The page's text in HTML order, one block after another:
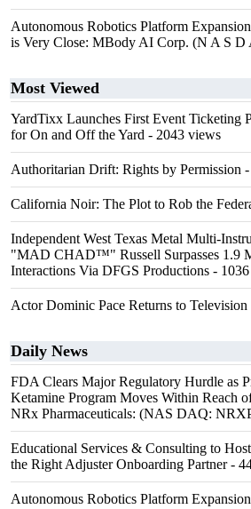
Autonomous Robotics Platform
is Very Close: MBody AI Corp. (N A S
Most Viewed
YardTixx Launches First Event Ticketing
for On and Off the Yard - 2043 views
Authoritarian Drift: Rights by Permission
California Noir: The Plot to Rob the
Independent West Texas Metal Multi-
"MAD CHAD™" Russell Surpasses 1.9
Interactions Via DFGS Productions -
Actor Dominic Pace Returns to
Daily News
FDA Clears Major Regulatory Hurdle as
Ketamine Program Moves Within Reach
NRx Pharmaceuticals: (NAS DAQ:
Educational Services & Consulting to
the Right Adjuster Onboarding Partner-
Autonomous Robotics Platform